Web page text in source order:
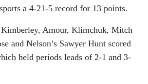
a 4-21-5 record for 13 points.
Amour, Klimchuk, Mitch
and Nelson’s Sawyer Hunt scored
held periods leads of 2-1 and 3-